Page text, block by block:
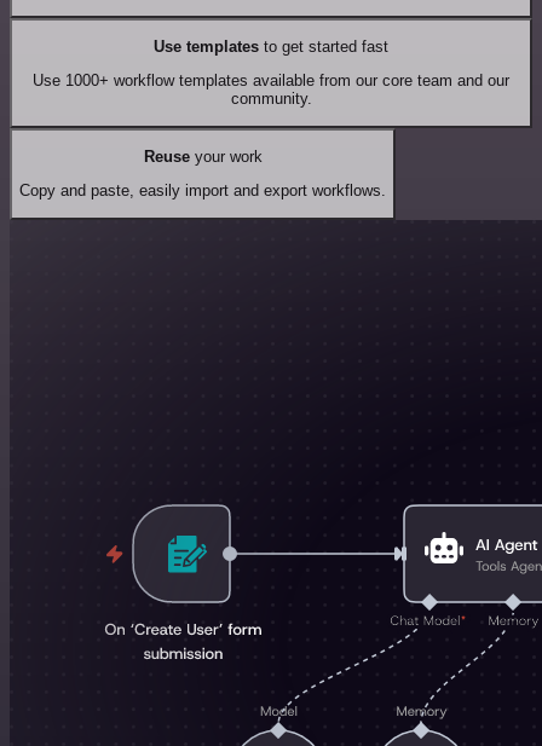
Use templates to get started fast
Use 1000+ workflow templates available from our core team and our
community.
Reuseyour work
Copy and paste, easily import and export workflows.